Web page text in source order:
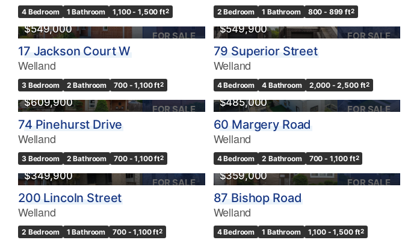
4 Bedroom 1 Bathroom 1,100 - 1,500 ft2 2 Bedroom 1 Bathroom 800 - 899 ft2
FOR SALE
$549,000
17 Jackson Court W
Welland
3 Bedroom 2 Bathroom 700 - 1,100 ft2
FOR SALE
$549,900
79 Superior Street
Welland
4 Bedroom 4 Bathroom 2,000 - 2,500 ft2
FOR SALE
$609,900
74 Pinehurst Drive
Welland
3 Bedroom 2 Bathroom 700 - 1,100 ft2
FOR SALE
$485,000
60 Margery Road
Welland
4 Bedroom 2 Bathroom 700 - 1,100 ft2
FOR SALE
$349,900
200 Lincoln Street
Welland
2 Bedroom 1 Bathroom 700 - 1,100 ft2
FOR SALE
$359,000
87 Bishop Road
Welland
4 Bedroom 1 Bathroom 1,100 - 1,500 ft2
OPEN HOUSE